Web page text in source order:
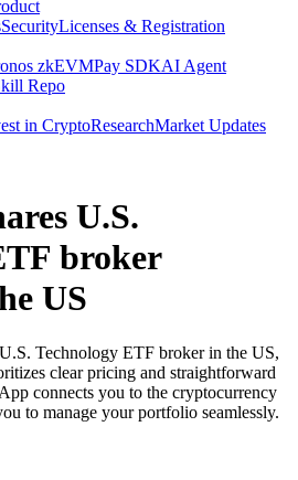
SecurityLicenses & Registration
zkEVMPay SDKAI Agent
Repo
in CryptoResearchMarket Updates
U.S.
broker
US
Technology ETF broker in the US,
clear pricing and straightforward
connects you to the cryptocurrency
to manage your portfolio seamlessly.